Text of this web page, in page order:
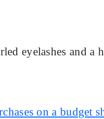
eyelashes and a
on a budget